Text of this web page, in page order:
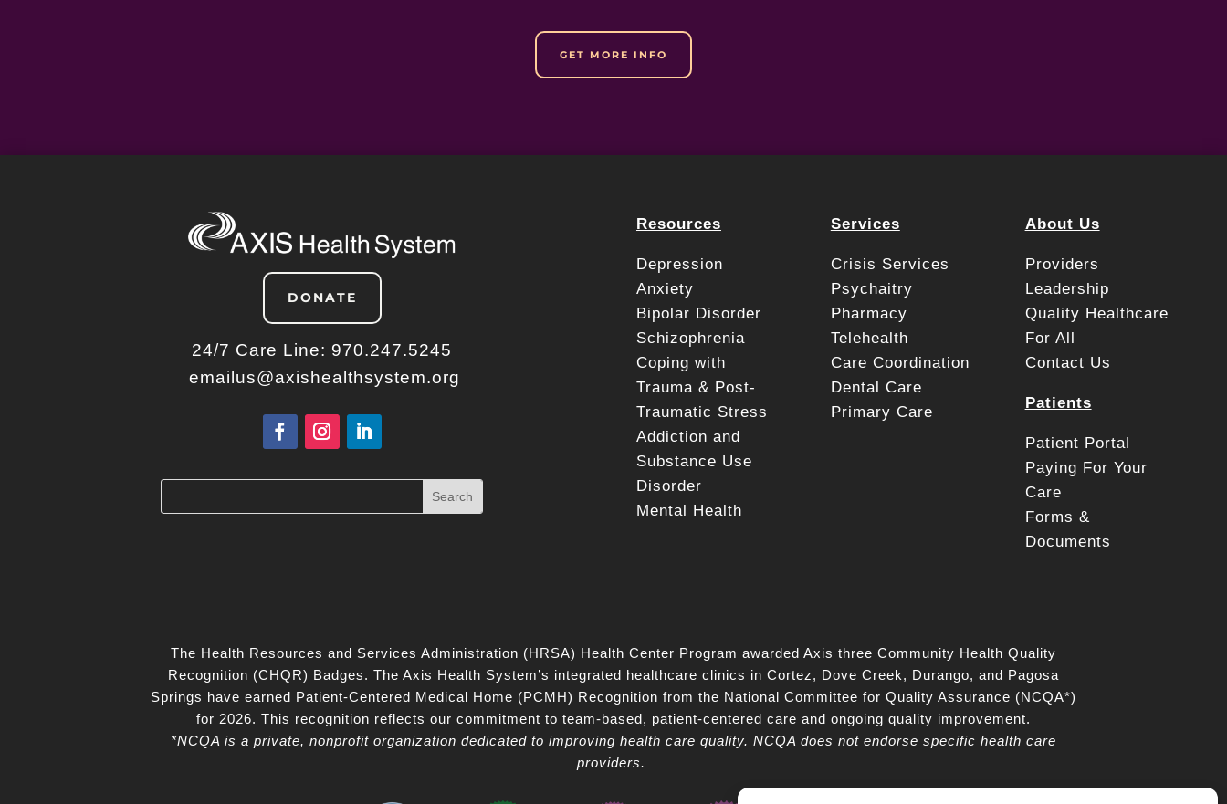
GET MORE INFO
DONATE
24/7 Care Line: 970.247.5245
emailus@axishealthsystem.org
Resources
Depression
Anxiety
Bipolar Disorder
Schizophrenia
Coping with
Trauma & Post-
Traumatic Stress
Addiction and
Substance Use
Disorder
Mental Health
Services
Crisis Services
Psychaitry
Pharmacy
Telehealth
Care Coordination
Dental Care
Primary Care
About Us
Providers
Leadership
Quality Healthcare
For All
Contact Us
Patients
Patient Portal
Paying For Your
Care
Forms &
Documents
The Health Resources and Services Administration (HRSA) Health Center Program awarded Axis three Community Health Quality
Recognition (CHQR) Badges. The Axis Health System’s integrated healthcare clinics in Cortez, Dove Creek, Durango, and Pagosa
Springs have earned Patient‑Centered Medical Home (PCMH) Recognition from the National Committee for Quality Assurance (NCQA*)
for 2026. This recognition reflects our commitment to team‑based, patient‑centered care and ongoing quality improvement.
*NCQA is a private, nonprofit organization dedicated to improving health care quality. NCQA does not endorse specific health care
providers.